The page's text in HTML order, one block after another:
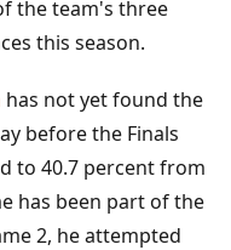
the team's three
this season.
has not yet found the
before the Finals
to 40.7 percent from
has been part of the
2, he attempted